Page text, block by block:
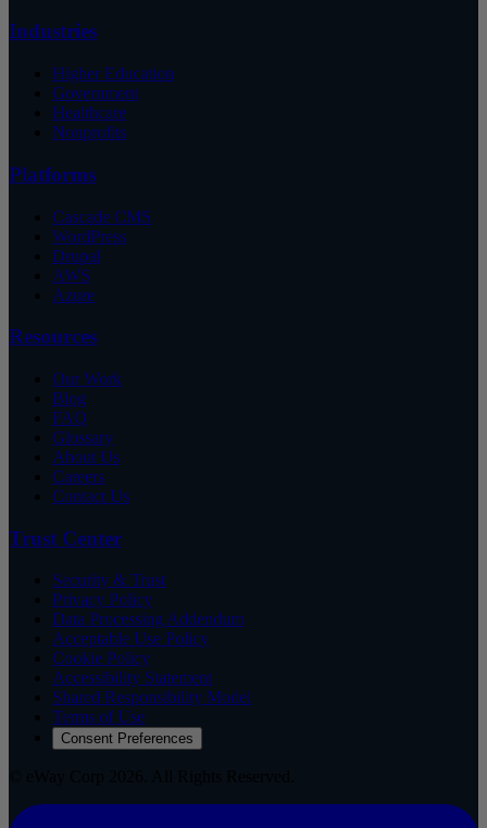
Industries
Higher Education
Government
Healthcare
Nonprofits
Platforms
Cascade CMS
WordPress
Drupal
AWS
Azure
Resources
Our Work
Blog
FAQ
Glossary
About Us
Careers
Contact Us
Trust Center
Security & Trust
Privacy Policy
Data Processing Addendum
Acceptable Use Policy
Cookie Policy
Accessibility Statement
Shared Responsibility Model
Terms of Use
Consent Preferences